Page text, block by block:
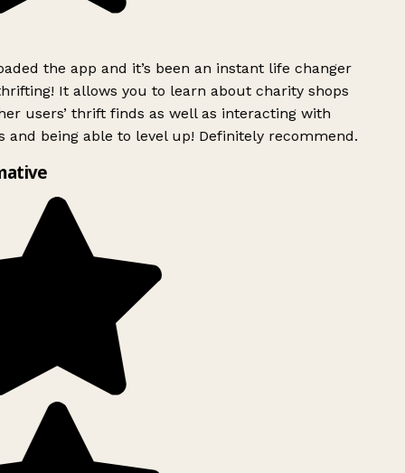
the app and it’s been an instant life changer
It allows you to learn about charity shops
users’ thrift finds as well as interacting with
and being able to level up! Definitely recommend.